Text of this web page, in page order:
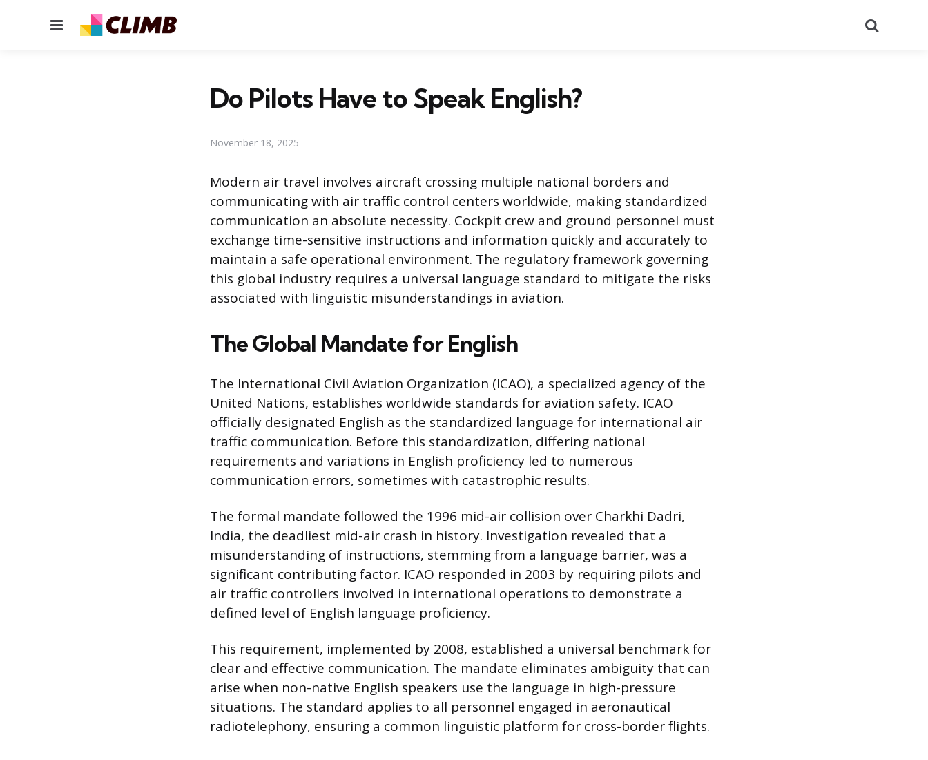
Menu
Do Pilots Have to Speak English?
November 18, 2025
Modern air travel involves aircraft crossing multiple national borders and
communicating with air traffic control centers worldwide, making standardized
communication an absolute necessity. Cockpit crew and ground personnel must
exchange time-sensitive instructions and information quickly and accurately to
maintain a safe operational environment. The regulatory framework governing
this global industry requires a universal language standard to mitigate the risks
associated with linguistic misunderstandings in aviation.
The Global Mandate for English
The International Civil Aviation Organization (ICAO), a specialized agency of the
United Nations, establishes worldwide standards for aviation safety. ICAO
officially designated English as the standardized language for international air
traffic communication. Before this standardization, differing national
requirements and variations in English proficiency led to numerous
communication errors, sometimes with catastrophic results.
The formal mandate followed the 1996 mid-air collision over Charkhi Dadri,
India, the deadliest mid-air crash in history. Investigation revealed that a
misunderstanding of instructions, stemming from a language barrier, was a
significant contributing factor. ICAO responded in 2003 by requiring pilots and
air traffic controllers involved in international operations to demonstrate a
defined level of English language proficiency.
This requirement, implemented by 2008, established a universal benchmark for
clear and effective communication. The mandate eliminates ambiguity that can
arise when non-native English speakers use the language in high-pressure
situations. The standard applies to all personnel engaged in aeronautical
radiotelephony, ensuring a common linguistic platform for cross-border flights.